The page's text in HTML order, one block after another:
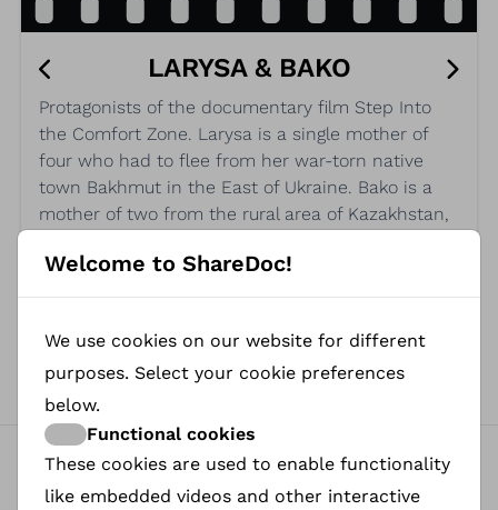
LARYSA & BAKO
Protagonists of the documentary film Step Into
the Comfort Zone. Larysa is a single mother of
four who had to flee from her war-torn native
town Bakhmut in the East of Ukraine. Bako is a
mother of two from the rural area of Kazakhstan,
persecution.
0
0
Petitions to sign
Welcome to ShareDoc!
We use cookies on our website for different
purposes. Select your cookie preferences
below.
Functional cookies
These cookies are used to enable functionality
like embedded videos and other interactive